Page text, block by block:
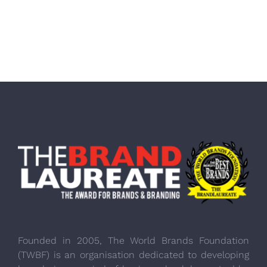
Founded in 2005, The World Brands Foundation
(TWBF) is an organisation dedicated to developing